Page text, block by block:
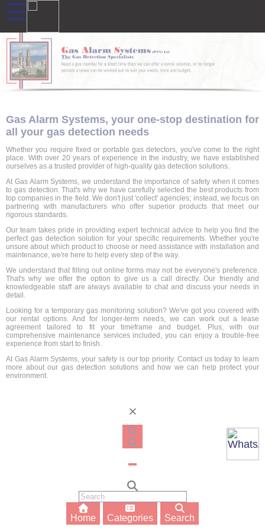
Gas Alarm Systems, your one-stop destination for
all your gas detection needs
Whether you require fixed or portable gas detectors, you've come to the right
place. With over 20 years of experience in the industry, we have established
ourselves as a trusted provider of high-quality gas detection solutions.
At Gas Alarm Systems, we understand the importance of safety when it comes
to gas detection. That's why we have carefully selected the best products from
top companies in the field. We don't just 'collect' agencies; instead, we focus on
partnering with manufacturers who offer superior products that meet our
rigorous standards.
Our team takes pride in providing expert technical advice to help you find the
perfect gas detection solution for your specific requirements. Whether you're
unsure about which product to choose or need assistance with installation and
maintenance, we're here to help every step of the way.
We understand that filling out online forms may not be everyone's preference.
That's why we offer the option to give us a call directly. Our friendly and
knowledgeable staff are always available to chat and discuss your needs in
detail.
Looking for a temporary gas monitoring solution? We've got you covered with
our rental options. And for longer-term needs, we can work out a lease
agreement tailored to fit your timeframe and budget. Plus, with our
comprehensive maintenance services included, you can enjoy a trouble-free
experience from start to finish.
At Gas Alarm Systems, your safety is our top priority. Contact us today to learn
more about our gas detection solutions and how we can help protect your
environment.
Home Categories Search